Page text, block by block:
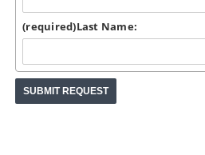
(required)Last Name: